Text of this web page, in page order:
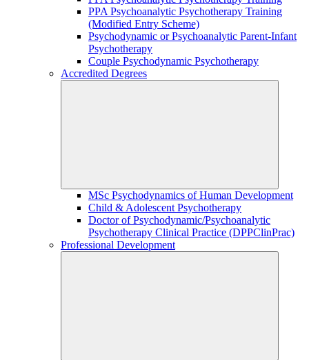
PPA Psychoanalytic Psychotherapy Training
(Modified Entry Scheme)
Psychodynamic or Psychoanalytic Parent-Infant
Psychotherapy
Couple Psychodynamic Psychotherapy
Accredited Degrees
MSc Psychodynamics of Human Development
Child & Adolescent Psychotherapy
Doctor of Psychodynamic/Psychoanalytic
Psychotherapy Clinical Practice (DPPClinPrac)
Professional Development